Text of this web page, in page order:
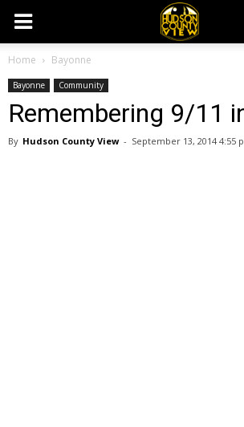
Home Bayonne
Bayonne Community
Remembering 9/11
By Hudson County View - September 13, 2014 4:55